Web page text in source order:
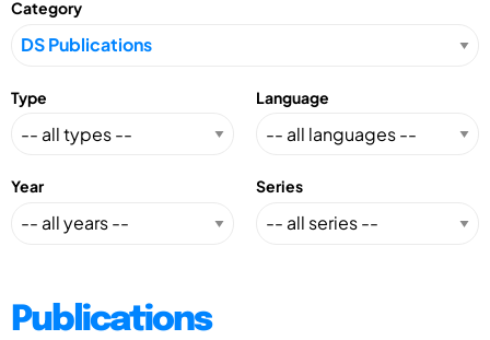
Category
Type Language
Year Series
Publications